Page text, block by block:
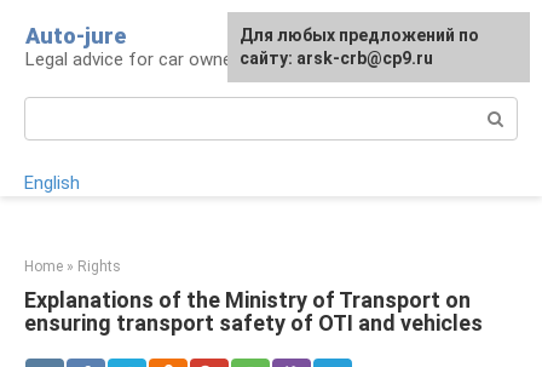
content
Auto-jure
Legal advice for car owners and motorists
English
Home » Rights
Explanations of the Ministry of Transport on
ensuring transport safety of OTI and vehicles
Для любых предложений по
сайту: arsk-crb@cp9.ru